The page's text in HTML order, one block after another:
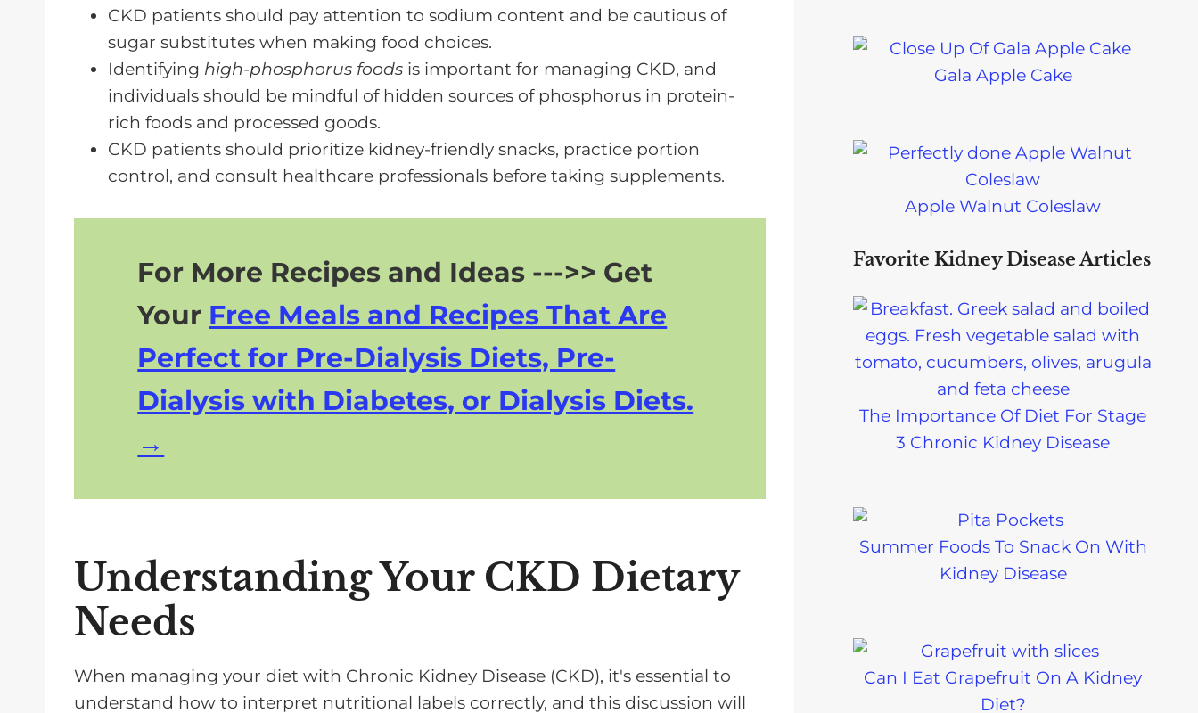
CKD patients should pay attention to sodium content and be cautious of
sugar substitutes when making food choices.
Identifying high-phosphorus foods is important for managing CKD, and
individuals should be mindful of hidden sources of phosphorus in protein-
rich foods and processed goods.
CKD patients should prioritize kidney-friendly snacks, practice portion
control, and consult healthcare professionals before taking supplements.
For More Recipes and Ideas --->> Get
Your Free Meals and Recipes That Are
Perfect for Pre-Dialysis Diets, Pre-
Dialysis with Diabetes, or Dialysis Diets.
Understanding Your CKD Dietary
Needs
When managing your diet with Chronic Kidney Disease (CKD), it's essential to
understand how to interpret nutritional labels correctly, and this discussion will
Gala Apple Cake
Apple Walnut Coleslaw
Favorite Kidney Disease Articles
The Importance Of Diet For Stage
3 Chronic Kidney Disease
Summer Foods To Snack On With
Kidney Disease
Can I Eat Grapefruit On A Kidney
Diet?